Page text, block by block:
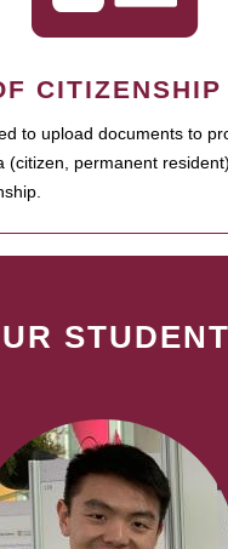
CITIZENSHIP
to upload documents to
(citizen, permanent